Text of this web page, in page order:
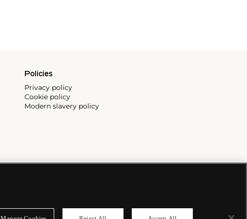
Policies
Privacy policy
Cookie policy
Modern slavery policy